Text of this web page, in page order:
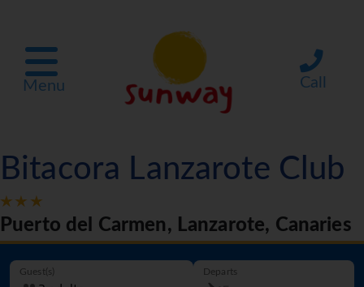
Menu Call
Bitacora Lanzarote Club
Puerto del Carmen, Lanzarote, Canaries
Guest(s) Departs